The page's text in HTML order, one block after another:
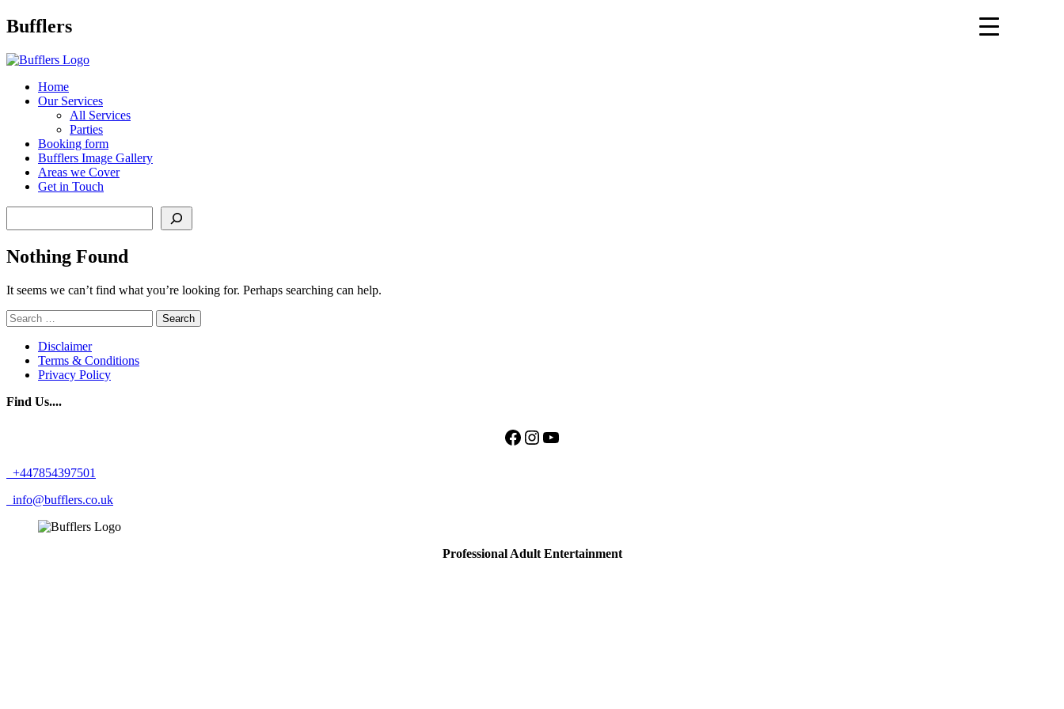
Main
Bufflers
Home
Our Services
All Services
Parties
Booking form
Bufflers Image Gallery
Areas we Cover
Get in Touch
Nothing Found
It seems we can’t find what you’re looking for. Perhaps searching can help.
Search
for:
Disclaimer
Terms & Conditions
Privacy Policy
Find Us....
Facebook
Instagram
YouTube
+447854397501
info@bufflers.co.uk
Professional Adult Entertainment